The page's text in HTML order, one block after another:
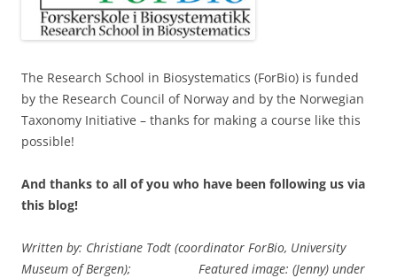
The Research School in Biosystematics (ForBio) is funded
by the Research Council of Norway and by the Norwegian
Taxonomy Initiative – thanks for making a course like this
possible!
And thanks to all of you who have been following us via
this blog!
Written by: Christiane Todt (coordinator ForBio, University
Museum of Bergen); Featured image: (Jenny) under